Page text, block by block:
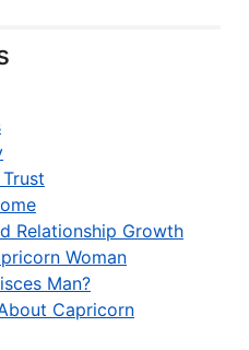
Relationship Growth
Woman
Man?
Capricorn